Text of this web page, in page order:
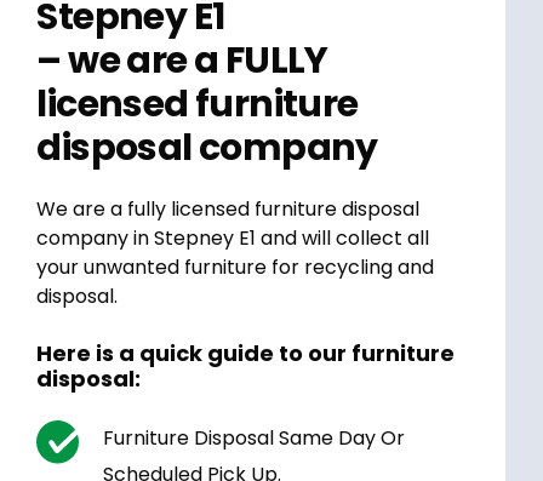
Stepney E1
– we are a FULLY
licensed furniture
disposal company
We are a fully licensed furniture disposal
company in Stepney E1 and will collect all
your unwanted furniture for recycling and
disposal.
Here is a quick guide to our furniture
disposal:
Furniture Disposal Same Day Or
Scheduled Pick Up.